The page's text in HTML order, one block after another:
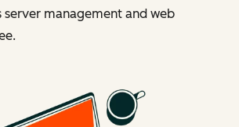
server management and web